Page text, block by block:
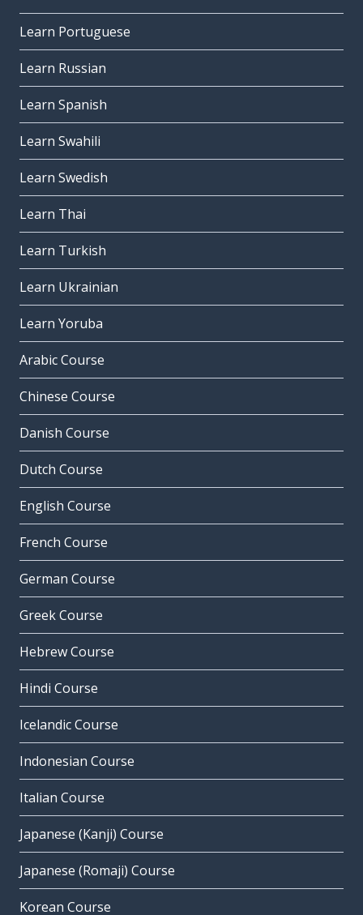
Learn Portuguese
Learn Russian
Learn Spanish
Learn Swahili
Learn Swedish
Learn Thai
Learn Turkish
Learn Ukrainian
Learn Yoruba
Arabic Course
Chinese Course
Danish Course
Dutch Course
English Course
French Course
German Course
Greek Course
Hebrew Course
Hindi Course
Icelandic Course
Indonesian Course
Italian Course
Japanese (Kanji) Course
Japanese (Romaji) Course
Korean Course